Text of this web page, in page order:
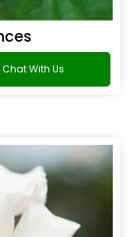
Chat With Us